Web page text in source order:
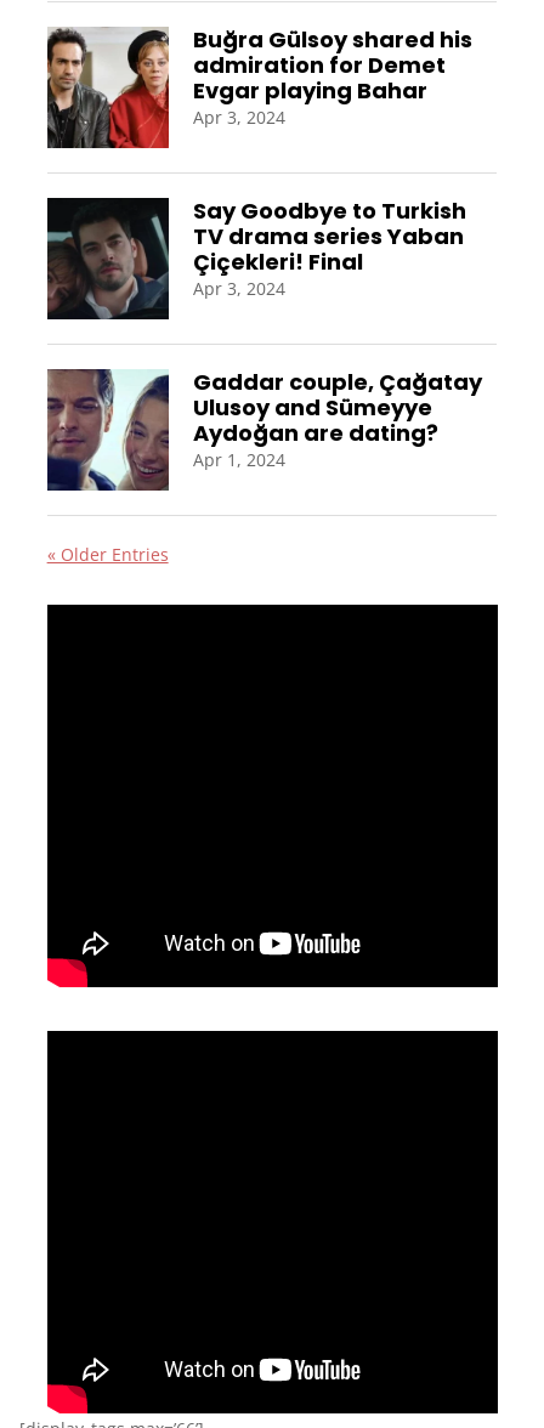
Buğra Gülsoy shared his
admiration for Demet
Evgar playing Bahar
Apr 3, 2024
Say Goodbye to Turkish
TV drama series Yaban
Çiçekleri! Final
Apr 3, 2024
Gaddar couple, Çağatay
Ulusoy and Sümeyye
Aydoğan are dating?
Apr 1, 2024
« Older Entries